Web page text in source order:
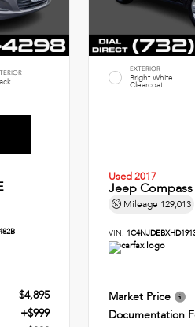
$4,895
+$999
EXTERIOR
Bright White
Clearcoat
Used 2017
Jeep
Mileage 129,013
VIN:
Market Price
Documentation